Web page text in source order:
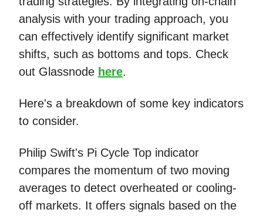
analysis with your trading approach, you
can effectively identify significant market
shifts, such as bottoms and tops. Check
out Glassnode here.
Here's a breakdown of some key indicators
to consider.
Philip Swift's Pi Cycle Top indicator
compares the momentum of two moving
averages to detect overheated or cooling-
off markets. It offers signals based on the